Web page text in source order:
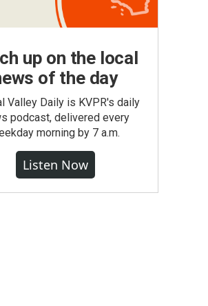
up on the local
of the day
Valley Daily is KVPR's daily
podcast, delivered every
morning by 7 a.m.
Listen Now